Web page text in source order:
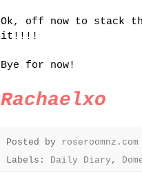
Ok, off now to stack
it!!!!
Bye for now!
Rachaelxo
Posted by roseroomnz.com
Labels: Daily Diary ,